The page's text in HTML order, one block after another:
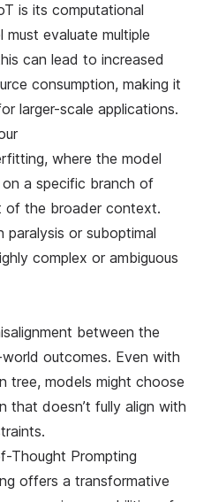
is its computational
evaluate multiple
can lead to increased
consumption, making it
larger-scale applications.
where the model
a specific branch of
of the broader context.
paralysis or suboptimal
complex or ambiguous
between the
outcomes. Even with
tree, models might choose
that doesn’t fully align with
Thought Prompting
offers a transformative